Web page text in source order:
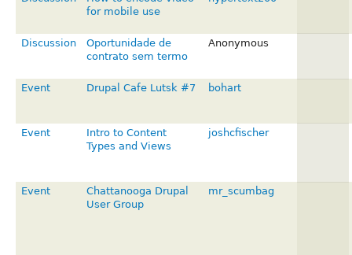
for mobile use
Discussion
Oportunidade de
contrato sem termo
Anonymous
Event Drupal Cafe Lutsk #7 bohart
Event
Intro to Content
Types and Views
joshcfischer
Event
Chattanooga Drupal
User Group
mr_scumbag